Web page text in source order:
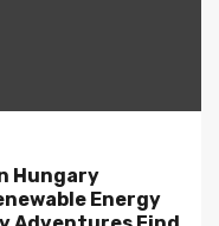
Hungary
Energy